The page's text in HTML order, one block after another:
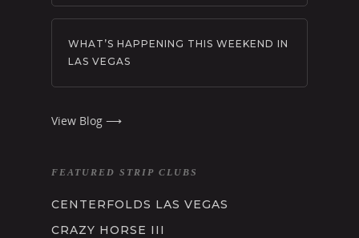
WHAT’S HAPPENING THIS WEEKEND IN
LAS VEGAS
View Blog ⟶
FEATURED STRIP CLUBS
CENTERFOLDS LAS VEGAS
CRAZY HORSE III